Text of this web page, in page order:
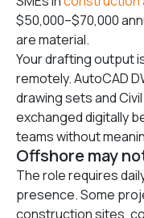
$50,000–$70,000
are material.
Your drafting output
remotely. AutoCAD
drawing sets and
exchanged digitally
teams without
Offshore may
The role requires
presence. Some
construction sites,